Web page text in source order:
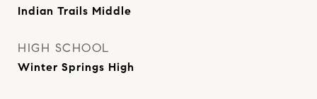
Indian Trails Middle
HIGH SCHOOL
Winter Springs High